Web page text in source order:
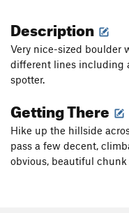
Description
Very nice-sized boulder
different lines including
spotter.
Getting There
Hike up the hillside
pass a few decent,
obvious, beautiful chunk